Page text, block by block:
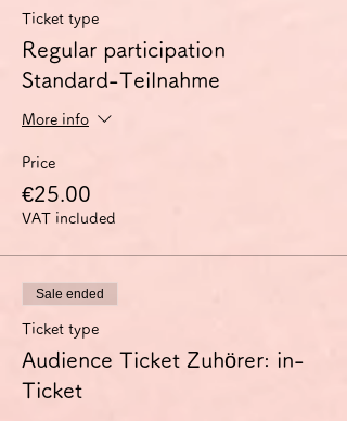
Ticket type
Regular participation
Standard-Teilnahme
More info
Price
€25.00
VAT included
Sale ended
Ticket type
Audience Ticket Zuhörer: in-
Ticket